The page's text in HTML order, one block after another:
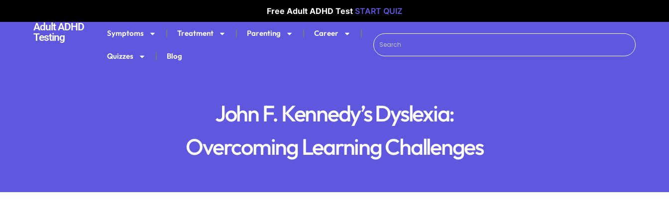
Free Adult ADHD Test START QUIZ
Adult ADHD
Testing
Symptoms Treatment Parenting Career
Quizzes Blog
John F. Kennedy’s Dyslexia:
Overcoming Learning Challenges